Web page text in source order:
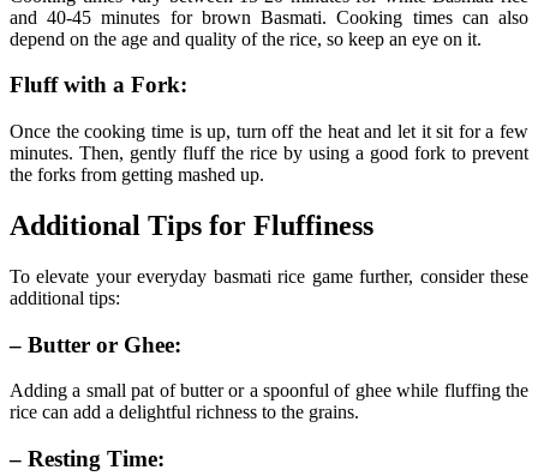
and 40-45 minutes for brown Basmati. Cooking times can also
depend on the age and quality of the rice, so keep an eye on it.
Fluff with a Fork:
Once the cooking time is up, turn off the heat and let it sit for a few
minutes. Then, gently fluff the rice by using a good fork to prevent
the forks from getting mashed up.
Additional Tips for Fluffiness
To elevate your everyday basmati rice game further, consider these
additional tips:
– Butter or Ghee:
Adding a small pat of butter or a spoonful of ghee while fluffing the
rice can add a delightful richness to the grains.
– Resting Time: